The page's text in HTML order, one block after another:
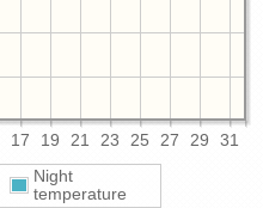
17 19 21 23 25 27 29 31
Night
temperature